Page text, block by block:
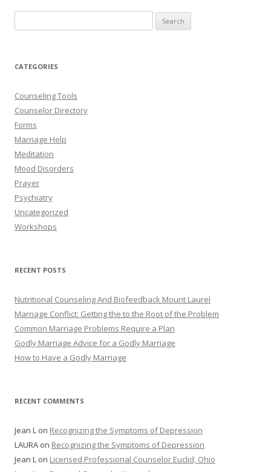
for:
CATEGORIES
Counseling Tools
Counselor Directory
Forms
Marriage Help
Meditation
Mood Disorders
Prayer
Psychiatry
Uncategorized
Workshops
RECENT POSTS
Nutritional Counseling And Biofeedback Mount Laurel
Marriage Conflict: Getting the to the Root of the Problem
Common Marriage Problems Require a Plan
Godly Marriage Advice for a Godly Marriage
How to Have a Godly Marriage
RECENT COMMENTS
Jean L on Recognizing the Symptoms of Depression
LAURA on Recognizing the Symptoms of Depression
Jean L on Licensed Professional Counselor Euclid, Ohio